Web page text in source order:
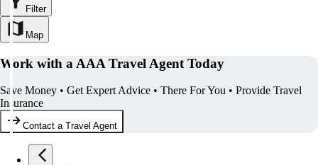
Filter
Map
Work with a AAA Travel Agent Today
Save Money • Get Expert Advice • There For You • Provide Travel
Insurance
Contact a Travel Agent